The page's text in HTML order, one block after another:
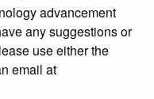
advancement
any suggestions or
use either the
email at